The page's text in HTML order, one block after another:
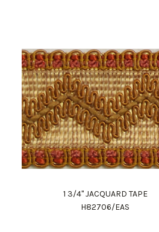
1 3/4" JACQUARD TAPE
H82706/EAS